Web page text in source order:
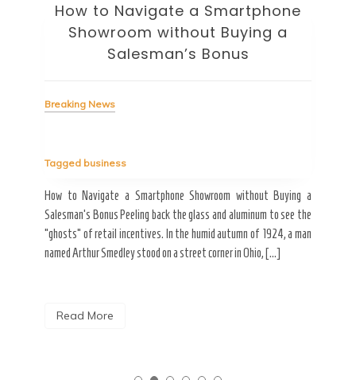
How to Navigate a Smartphone
Showroom without Buying a
Salesman’s Bonus
Breaking News
Tagged business
How to Navigate a Smartphone Showroom without Buying a
Salesman’s Bonus Peeling back the glass and aluminum to see the
“ghosts” of retail incentives. In the humid autumn of 1924, a man
named Arthur Smedley stood on a street corner in Ohio, […]
Read More